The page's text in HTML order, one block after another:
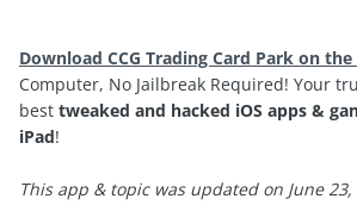
Download CCG Trading Card Park on the
Computer, No Jailbreak Required! Your
best tweaked and hacked iOS apps &
iPad!
This app & topic was updated on June 23,